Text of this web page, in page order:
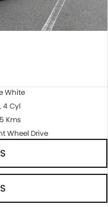
White
4 Cyl
Kms
Wheel Drive